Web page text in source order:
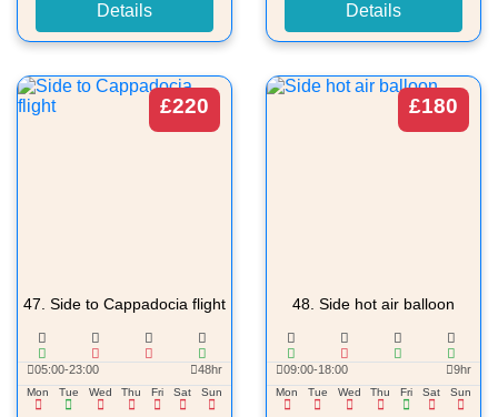
Details Details
£220
47. Side to Cappadocia flight
05:00-23:00 48hr
Mon Tue Wed Thu Fri Sat Sun
£180
48. Side hot air balloon
09:00-18:00 9hr
Mon Tue Wed Thu Fri Sat Sun